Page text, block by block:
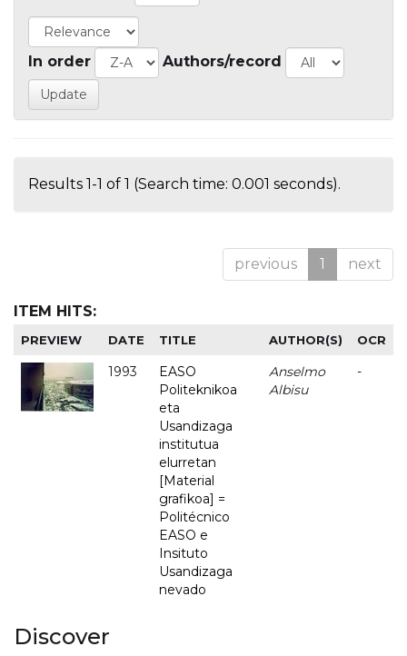
In order Authors/record
Results 1-1 of 1 (Search time: 0.001 seconds).
previous 1 next
ITEM HITS:
PREVIEW DATE TITLE AUTHOR(S) OCR
1993
EASO
Politeknikoa
eta
Usandizaga
institutua
elurretan
[Material
grafikoa] =
Politécnico
EASO e
Insituto
Usandizaga
nevado
Anselmo
Albisu
-
Discover